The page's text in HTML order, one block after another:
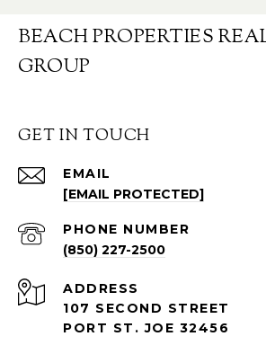
BEACH PROPERTIES
GROUP
GET IN TOUCH
EMAIL
[EMAIL PROTECTED]
PHONE NUMBER
(850) 227-2500
ADDRESS
107 SECOND STREET
PORT ST. JOE 32456